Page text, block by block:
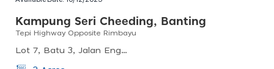
Kampung Seri Cheeding, Banting
Tepi Highway Opposite Rimbayu
Lot 7, Batu 3, Jalan Enggang, Kampung Seri Cheeding, Banting, Selangor, Malaysia